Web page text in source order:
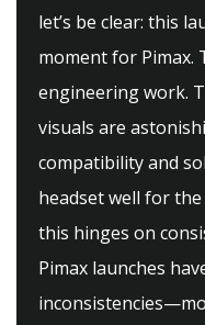
let’s be clear: this
moment for Pimax.
engineering work.
visuals are
compatibility and
headset well for
this hinges on
Pimax launches